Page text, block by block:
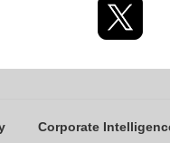
Corporate